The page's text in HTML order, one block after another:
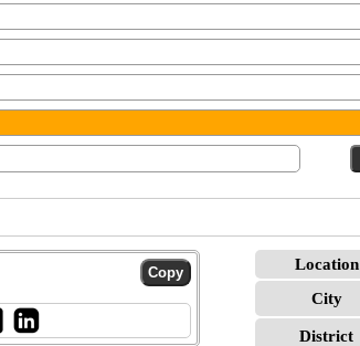
Location
City
District